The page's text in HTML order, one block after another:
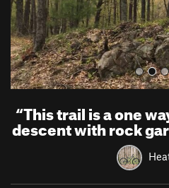
“This trail is a one
descent with rock